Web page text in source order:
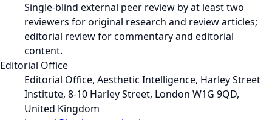
Single-blind external peer review by at least two
reviewers for original research and review articles;
editorial review for commentary and editorial
content.
Editorial Office
Editorial Office, Aesthetic Intelligence, Harley Street
Institute, 8-10 Harley Street, London W1G 9QD,
United Kingdom